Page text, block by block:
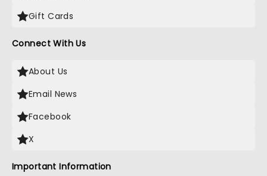
Gift Cards
Connect With Us
About Us
Email News
Facebook
X
Important Information